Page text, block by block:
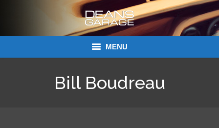
MENU
Bill Boudreau